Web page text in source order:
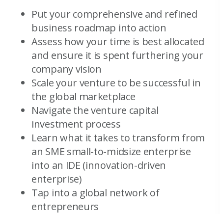
Put your comprehensive and refined
business roadmap into action
Assess how your time is best allocated
and ensure it is spent furthering your
company vision
Scale your venture to be successful in
the global marketplace
Navigate the venture capital
investment process
Learn what it takes to transform from
an SME small-to-midsize enterprise
into an IDE (innovation-driven
enterprise)
Tap into a global network of
entrepreneurs